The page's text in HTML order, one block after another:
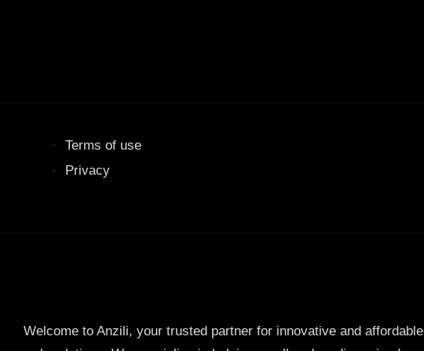
Terms of use
Privacy
Welcome to Anzili, your trusted partner for innovative and affordable